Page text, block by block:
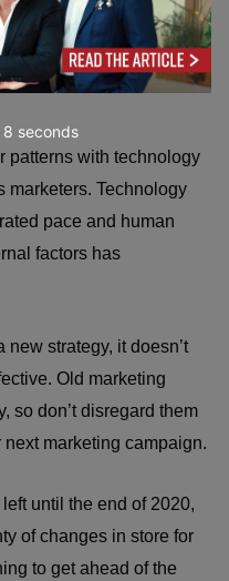
Mind Wide
patterns with technology
marketers. Technology
pace and human
factors has
new strategy, it doesn’t
Old marketing
so don’t disregard them
marketing campaign.
until the end of 2020,
of changes in store for
to get ahead of the
7 seconds